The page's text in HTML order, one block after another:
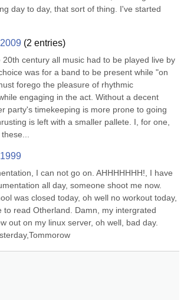
day to day, that sort of thing. I've started
(2 entries)
century all music had to be played live by
was for a band to be present while "on
forego the pleasure of rhythmic
engaging in the act. Without a decent
party's timekeeping is more prone to going
is left with a smaller pallete. I, for one,
I can not go on. AHHHHHHH!, I have
all day, someone shoot me now.
was closed today, oh well no workout today,
to read Otherland. Damn, my intergrated
out on my linux server, oh well, bad day.